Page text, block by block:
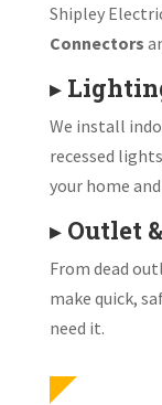
Shipley
Connectors
▸
We install
recessed
your home
▸ Outlet
From dead
make quick,
need it.